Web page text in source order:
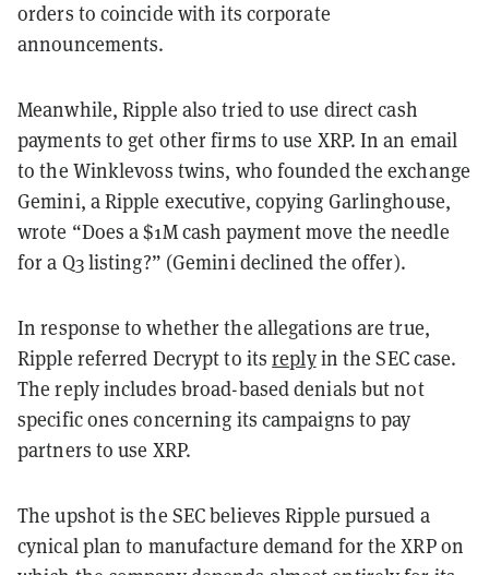
orders to coincide with its corporate
announcements.
Meanwhile, Ripple also tried to use direct cash
payments to get other firms to use XRP. In an email
to the Winklevoss twins, who founded the exchange
Gemini, a Ripple executive, copying Garlinghouse,
wrote “Does a $1M cash payment move the needle
for a Q3 listing?” (Gemini declined the offer).
In response to whether the allegations are true,
Ripple referred Decrypt to itsreplyin the SEC case.
The reply includes broad-based denials but not
specific ones concerning its campaigns to pay
partners to use XRP.
The upshot is the SEC believes Ripple pursued a
cynical plan to manufacture demand for the XRP on